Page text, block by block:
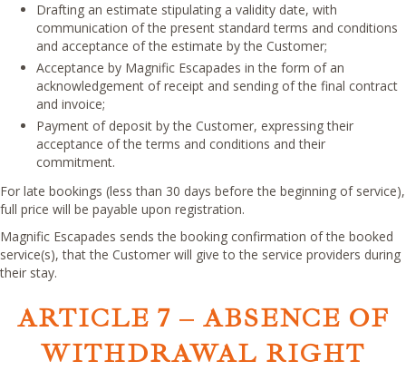
Drafting an estimate stipulating a validity date, with
communication of the present standard terms and conditions
and acceptance of the estimate by the Customer;
Acceptance by Magnific Escapades in the form of an
acknowledgement of receipt and sending of the final contract
and invoice;
Payment of deposit by the Customer, expressing their
acceptance of the terms and conditions and their
commitment.
For late bookings (less than 30 days before the beginning of service),
full price will be payable upon registration.
Magnific Escapades sends the booking confirmation of the booked
service(s), that the Customer will give to the service providers during
their stay.
ARTICLE 7 – ABSENCE OF
WITHDRAWAL RIGHT